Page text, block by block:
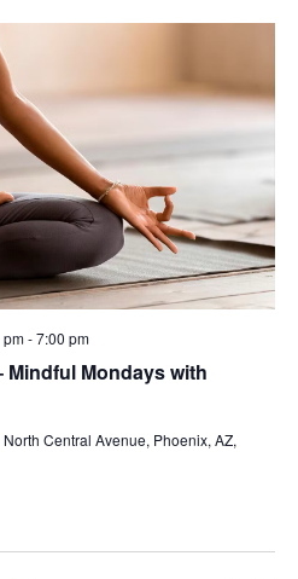
Mindful Mondays with
-7:00 pm
Central Avenue, Phoenix, AZ,